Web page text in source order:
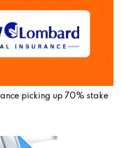
picking up 70% stake